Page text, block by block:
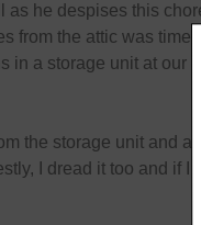
as he despises this
from the attic was time
in a storage unit at our
the storage unit and a
I dread it too and if I